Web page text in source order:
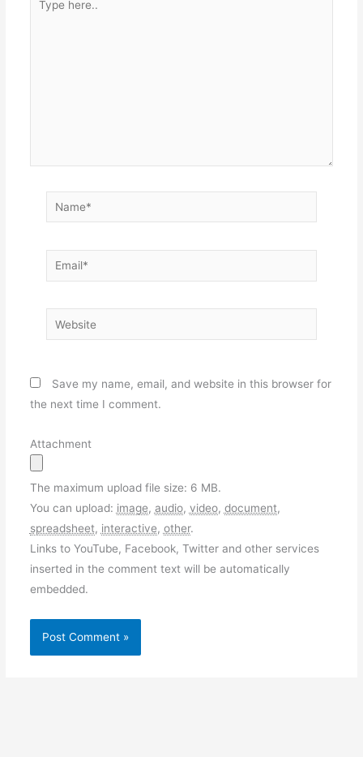
here..
Name*
Email*
Website
Save my name, email, and website in this browser for
the next time I comment.
Attachment
The maximum upload file size: 6 MB.
You can upload: image, audio, video, document,
spreadsheet, interactive, other.
Links to YouTube, Facebook, Twitter and other services
inserted in the comment text will be automatically
embedded.